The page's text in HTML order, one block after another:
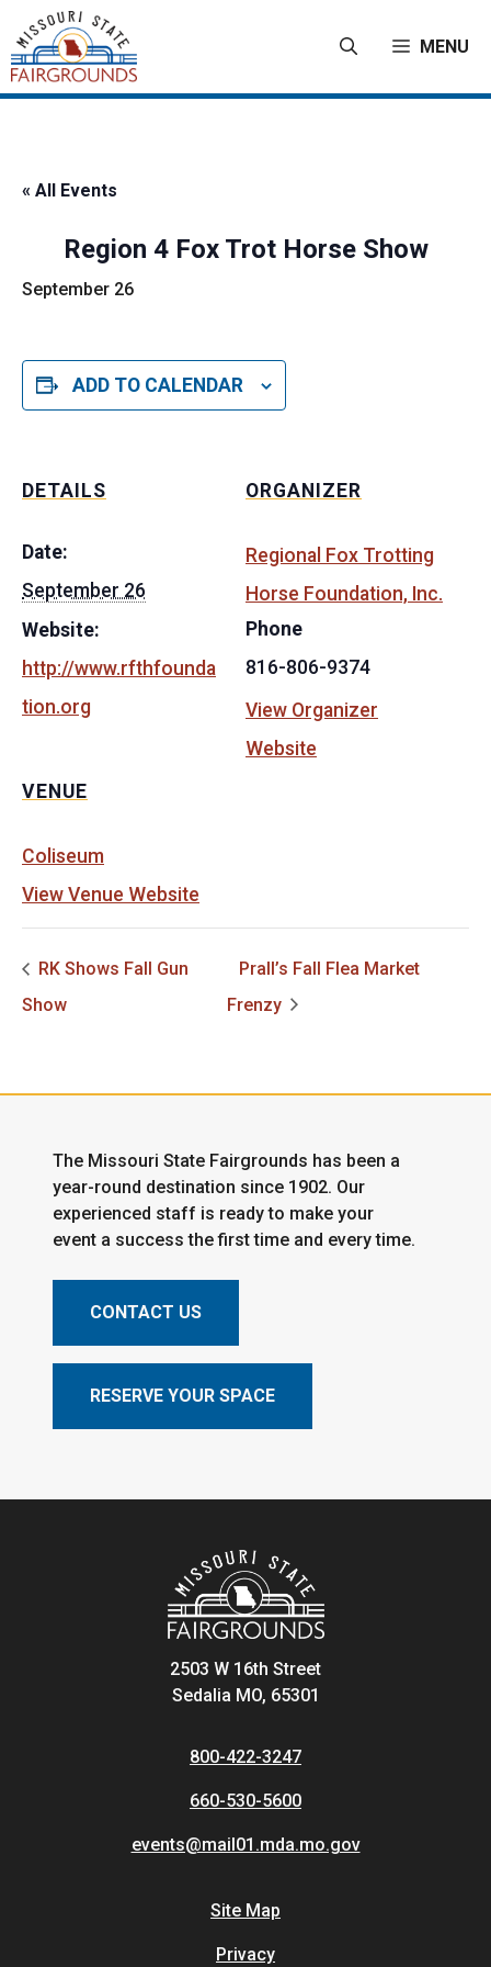
content
MENU
« All Events
Region 4 Fox Trot Horse Show
September 26
ADD TO CALENDAR
DETAILS
Date:
September 26
Website:
http://www.rfthfounda
tion.org
VENUE
Coliseum
View Venue Website
ORGANIZER
Regional Fox Trotting
Horse Foundation, Inc.
Phone
816-806-9374
View Organizer
Website
RK Shows Fall Gun
Show
Prall’s Fall Flea Market
Frenzy
The Missouri State Fairgrounds has been a
year-round destination since 1902. Our
experienced staff is ready to make your
event a success the first time and every time.
CONTACT US
RESERVE YOUR SPACE
2503 W 16th Street
Sedalia MO, 65301
800-422-3247
660-530-5600
events@mail01.mda.mo.gov
Site Map
Privacy